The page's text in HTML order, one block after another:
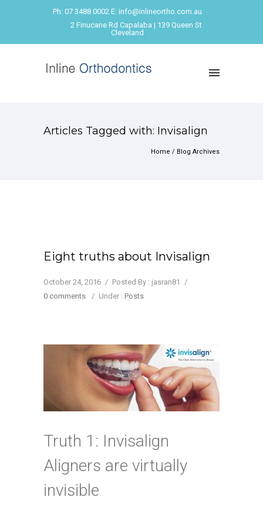
Ph: 07 3488 0002 E: info@inlineortho.com.au
2 Finucane Rd Capalaba | 139 Queen St
Cleveland
Articles Tagged with: Invisalign
Home / Blog Archives
Eight truths about Invisalign
October 24, 2016 / Posted By : jasran81 /
0 comments
/ Under : Posts
Truth 1: Invisalign
Aligners are virtually
invisible